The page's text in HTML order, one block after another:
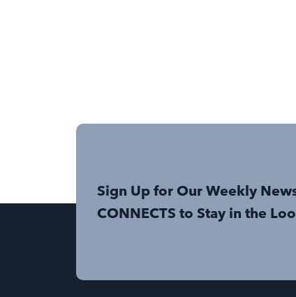
Sign Up for Our Weekly
CONNECTS to Stay in the